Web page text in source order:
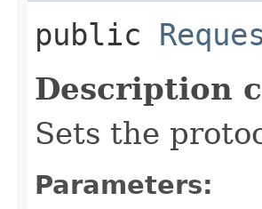
public
Description
Sets the
Parameters: